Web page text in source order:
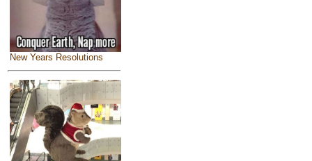
New Years Resolutions